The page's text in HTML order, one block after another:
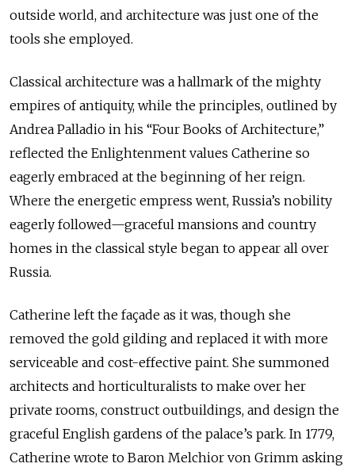
outside world, and architecture was just one of the
tools she employed.
Classical architecture was a hallmark of the mighty
empires of antiquity, while the principles, outlined by
Andrea Palladio in his “Four Books of Architecture,”
reflected the Enlightenment values Catherine so
eagerly embraced at the beginning of her reign.
Where the energetic empress went, Russia’s nobility
eagerly followed—graceful mansions and country
homes in the classical style began to appear all over
Russia.
Catherine left the façade as it was, though she
removed the gold gilding and replaced it with more
serviceable and cost-effective paint. She summoned
architects and horticulturalists to make over her
private rooms, construct outbuildings, and design the
graceful English gardens of the palace’s park. In 1779,
Catherine wrote to Baron Melchior von Grimm asking